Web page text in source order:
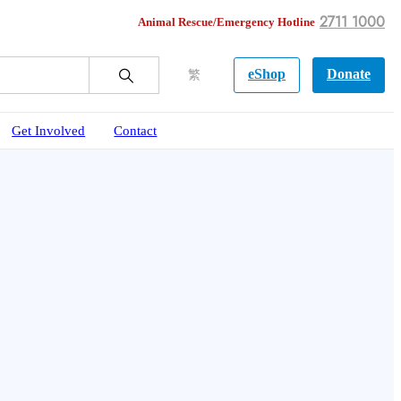
Animal Rescue/Emergency Hotline 2711 1000
繁 eShop Donate
Get Involved Contact